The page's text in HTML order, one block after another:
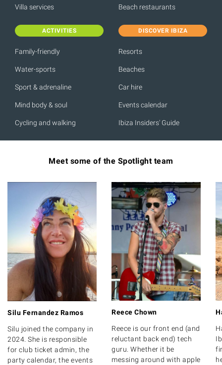
Villa services Beach restaurants
ACTIVITIES
Family-friendly
Water-sports
Sport & adrenaline
Mind body & soul
Cycling and walking
DISCOVER IBIZA
Resorts
Beaches
Car hire
Events calendar
Ibiza Insiders' Guide
Meet some of the Spotlight team
Silu Fernandez Ramos
Silu joined the company in
2024. She is responsible
for club ticket admin, the
party calendar, the events
Reece Chown
Reece is our front end (and
reluctant back end) tech
guru. Whether it be
messing around with apple